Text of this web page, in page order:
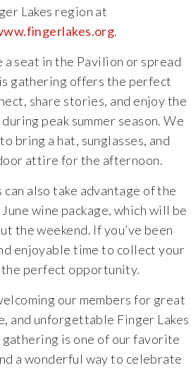
Lakes region at
.
a seat in the Pavilion or spread
gathering offers the perfect
share stories, and enjoy the
peak summer season. We
bring a hat, sunglasses, and
attire for the afternoon.
also take advantage of the
wine package, which will be
the weekend. If you’ve been
enjoyable time to collect your
perfect opportunity.
our members for great
and unforgettable Finger Lakes
gathering is one of our favorite
a wonderful way to celebrate